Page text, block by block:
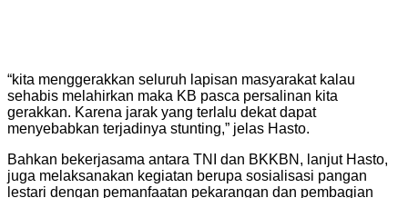
“kita menggerakkan seluruh lapisan masyarakat kalau
sehabis melahirkan maka KB pasca persalinan kita
gerakkan. Karena jarak yang terlalu dekat dapat
menyebabkan terjadinya stunting,” jelas Hasto.
Bahkan bekerjasama antara TNI dan BKKBN, lanjut Hasto,
juga melaksanakan kegiatan berupa sosialisasi pangan
lestari dengan pemanfaatan pekarangan dan pembagian